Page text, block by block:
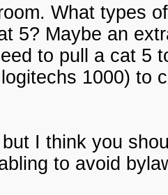
What types
5? Maybe an
to pull a cat 5
1000) to
I think you
to avoid